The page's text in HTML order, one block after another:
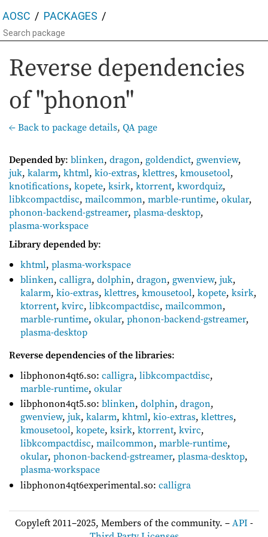
AOSC PACKAGES
Reverse dependencies
of "phonon"
← Back to package details, QA page
Depended by: blinken, dragon, goldendict, gwenview,
juk, kalarm, khtml, kio-extras, klettres, kmousetool,
knotifications, kopete, ksirk, ktorrent, kwordquiz,
libkcompactdisc, mailcommon, marble-runtime, okular,
phonon-backend-gstreamer, plasma-desktop,
plasma-workspace
Library depended by:
khtml,plasma-workspace
blinken,calligra,dolphin,dragon, gwenview,juk,
kalarm,kio-extras,klettres,kmousetool,kopete,ksirk,
ktorrent,kvirc,libkcompactdisc,mailcommon,
marble-runtime,okular,phonon-backend-gstreamer,
plasma-desktop
Reverse dependencies of the libraries:
libphonon4qt6.so:calligra,libkcompactdisc,
marble-runtime,okular
libphonon4qt5.so:blinken,dolphin,dragon,
gwenview,juk,kalarm,khtml,kio-extras,klettres,
kmousetool,kopete,ksirk,ktorrent,kvirc,
libkcompactdisc,mailcommon,marble-runtime,
okular,phonon-backend-gstreamer,plasma-desktop,
plasma-workspace
libphonon4qt6experimental.so:calligra
Copyleft 2011–2025, Members of the community. –API-